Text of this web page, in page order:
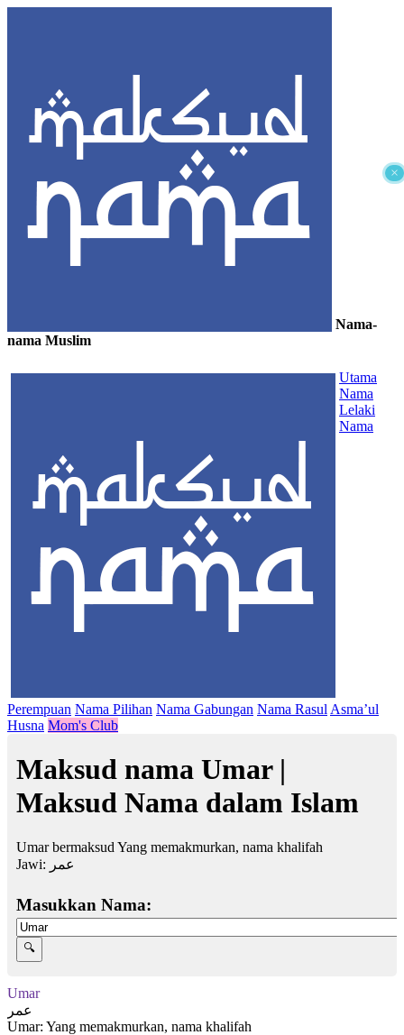
×
Nama-
nama Muslim
Utama
Nama
Lelaki
Nama
Perempuan Nama Pilihan Nama Gabungan Nama Rasul Asma’ul
Husna Mom's Club
Maksud nama Umar |
Maksud Nama dalam Islam
Umar bermaksud Yang memakmurkan, nama khalifah
Jawi: عمر
Masukkan Nama:
Umar
عمر
Umar: Yang memakmurkan, nama khalifah